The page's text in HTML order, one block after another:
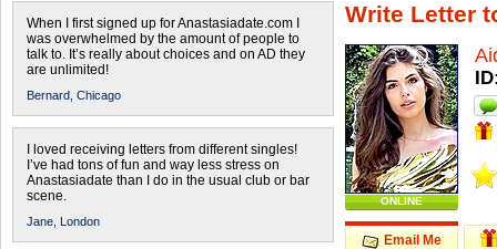
When I first signed up for Anastasiadate.com I
was overwhelmed by the amount of people to
talk to. It’s really about choices and on AD they
are unlimited!
Bernard, Chicago
I loved receiving letters from different singles!
I’ve had tons of fun and way less stress on
Anastasiadate than I do in the usual club or bar
scene.
Jane, London
Write Letter
ONLINE
Email Me